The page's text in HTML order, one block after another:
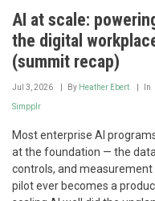
AI at scale:
the digital
(summit recap)
Jul 3, 2026 By Heather Ebert In
Simpplr
Most enterprise AI
at the foundation — the
controls, and
pilot ever becomes a